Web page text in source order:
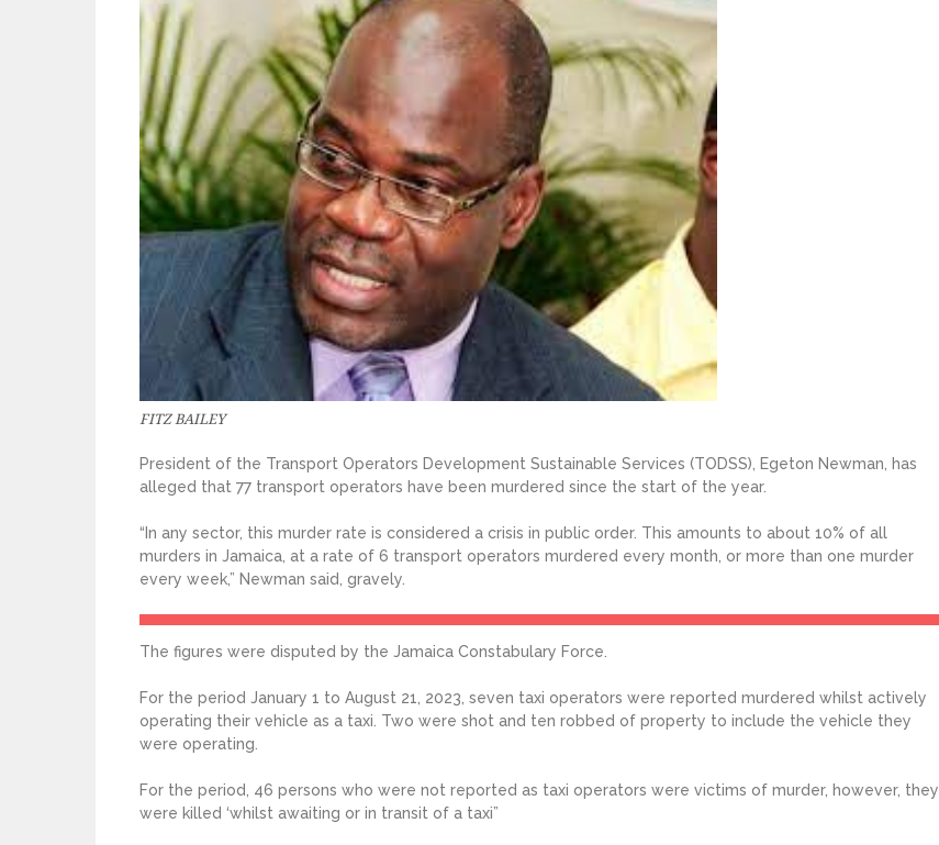
FITZ BAILEY
President of the Transport Operators Development Sustainable Services (TODSS), Egeton Newman, has
alleged that 77 transport operators have been murdered since the start of the year.
“In any sector, this murder rate is considered a crisis in public order. This amounts to about 10% of all
murders in Jamaica, at a rate of 6 transport operators murdered every month, or more than one murder
every week,” Newman said, gravely.
The figures were disputed by the Jamaica Constabulary Force.
For the period January 1 to August 21, 2023, seven taxi operators were reported murdered whilst actively
operating their vehicle as a taxi. Two were shot and ten robbed of property to include the vehicle they
were operating.
For the period, 46 persons who were not reported as taxi operators were victims of murder, however, they
were killed ‘whilst awaiting or in transit of a taxi”